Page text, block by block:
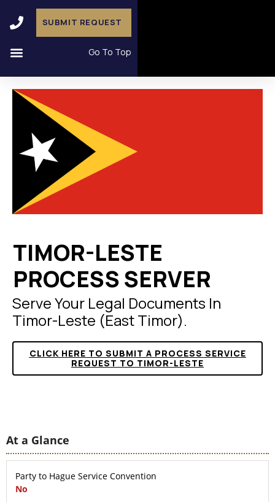
Go To Top
SUBMIT REQUEST
TIMOR-LESTE
PROCESS SERVER
Serve Your Legal Documents In
Timor-Leste (East Timor).
CLICK HERE TO SUBMIT A PROCESS SERVICE
REQUEST TO TIMOR-LESTE
At a Glance
Party to Hague Service Convention
No